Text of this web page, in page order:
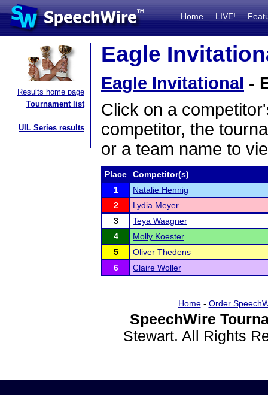
Home LIVE!
Results home page
Tournament list
UIL Series results
Eagle
Eagle Invitational -
Click on a
competitor, the
or a team name to
Place
Competitor(s)
1
Natalie Hennig
2
Lydia Meyer
3
Teya Waagner
4
Molly Koester
5
Oliver Thedens
6
Claire Woller
Home- Order
SpeechWire
Stewart. All Rights